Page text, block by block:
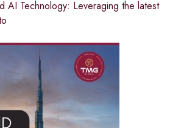
AI Technology: Leveraging the latest